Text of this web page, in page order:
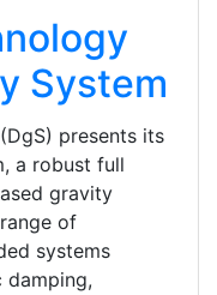
System
presents its
a robust full
gravity
of
systems
damping,